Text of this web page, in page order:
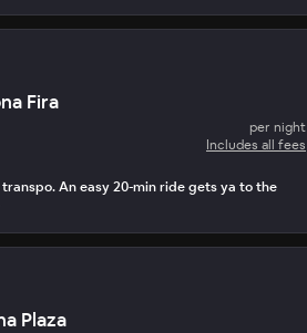
Fira
per night
Includes all fees
An easy 20-min ride gets ya to the
Plaza